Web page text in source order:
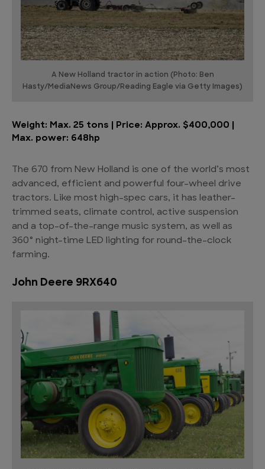
A New Holland tractor in action (Photo: Ben
Hasty/MediaNews Group/Reading Eagle via Getty Images)
Weight: Max. 25 tons | Price: Approx. $400,000 |
Max. power: 648hp
The 670 from New Holland is one of the world’s most
advanced, efficient and powerful four-wheel drive
tractors. Like most high-spec cars, it has leather-
trimmed seats, climate control, active suspension
and a top-of-the-range music system, as well as
360° night-time LED lighting for round-the-clock
farming.
John Deere 9RX640